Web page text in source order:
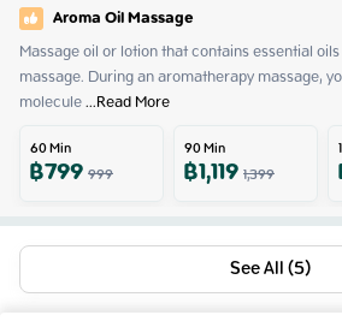
Aroma Oil Massage
Massage oil or lotion that contains essential
massage. During an aromatherapy massage,
molecule ...Read More
60Min
฿799999
90Min
฿1,1191,399
See All (5)